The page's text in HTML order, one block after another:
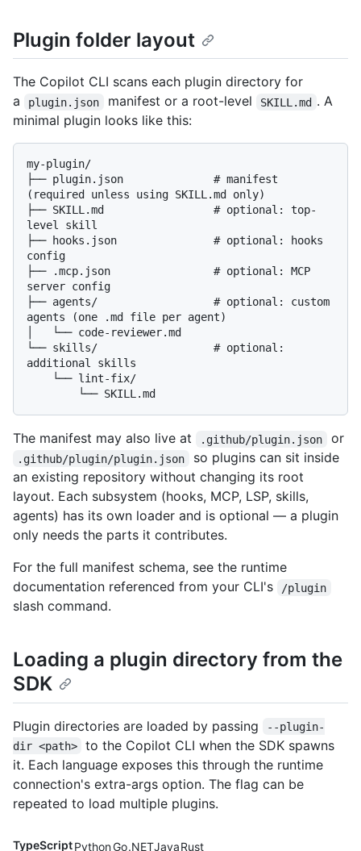
Plugin folder layout
The Copilot CLI scans each plugin directory for
a
plugin.json manifest or a root-level SKILL.md . A
minimal plugin looks like this:
my-plugin/
├── plugin.json              # manifest
(required unless using SKILL.md only)
├── SKILL.md                 # optional: top-
level skill
├── hooks.json               # optional: hooks
config
├── .mcp.json                # optional: MCP
server config
├── agents/                  # optional: custom
agents (one .md file per agent)
│   └── code-reviewer.md
└── skills/                  # optional:
additional skills
The manifest may also live at .github/plugin.json or
.github/plugin/plugin.json
so plugins can sit inside
an existing repository without changing its root
layout. Each subsystem (hooks, MCP, LSP, skills,
agents) has its own loader and is optional — a plugin
only needs the parts it contributes.
For the full manifest schema, see the runtime
documentation referenced from your CLI's
/plugin
slash command.
Loading a plugin directory from the
SDK
Plugin directories are loaded by passing
--plugin-
dir <path>
to the Copilot CLI when the SDK spawns
it. Each language exposes this through the runtime
connection's extra-args option. The flag can be
repeated to load multiple plugins.
TypeScriptPythonGo.NETJavaRust